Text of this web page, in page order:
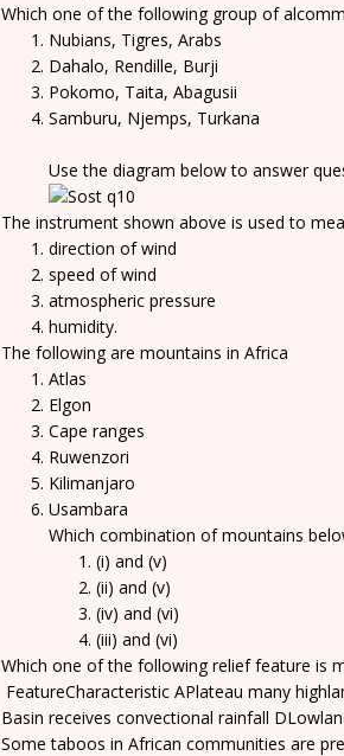
Which one of the following group of
Nubians, Tigres, Arabs
Dahalo, Rendille, Burji
Pokomo, Taita, Abagusii
Samburu, Njemps, Turkana
Use the diagram below to answer
The instrument shown above is used to
direction of wind
speed of wind
atmospheric pressure
humidity.
The following are mountains in Africa
Atlas
Elgon
Cape ranges
Ruwenzori
Kilimanjaro
Usambara
Which combination of mountains
(i) and (v)
(ii) and (v)
(iv) and (vi)
(iii) and (vi)
Which one of the following relief feature is
FeatureCharacteristic APlateau many
Basin receives convectional rainfall
Some taboos in African communities are